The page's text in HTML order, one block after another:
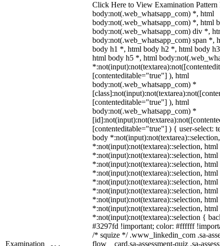
Examination
Click Here to View Examination Pattern
body:not(.web_whatsapp_com) *, html
body:not(.web_whatsapp_com) *, html
body:not(.web_whatsapp_com) div *,
body:not(.web_whatsapp_com) span *,
body h1 *, html body h2 *, html body
html body h5 *, html
[contenteditable="true"] ), html
body:not(.web_whatsapp_com) *
[contenteditable="true"] ), html
body:not(.web_whatsapp_com) *
[contenteditable="true"] ) { user-select:
body
*:not(input):not(textarea)::selection,
*:not(input):not(textarea)::selection, html
*:not(input):not(textarea)::selection,
*:not(input):not(textarea)::selection,
*:not(input):not(textarea)::selection,
*:not(input):not(textarea)::selection,
*:not(input):not(textarea)::selection,
*:not(input):not(textarea)::selection,
*:not(input):not(textarea)::selection {
#3297fd !important; color: #ffffff
/* squize */ .www_linkedin_com .sa-
flow__card.sa-assessment-quiz .sa-